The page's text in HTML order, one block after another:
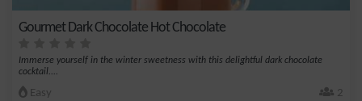
Gourmet Dark Chocolate Hot Chocolate
Immerse yourself in the winter sweetness with this delightful dark chocolate
cocktail....
Easy 2